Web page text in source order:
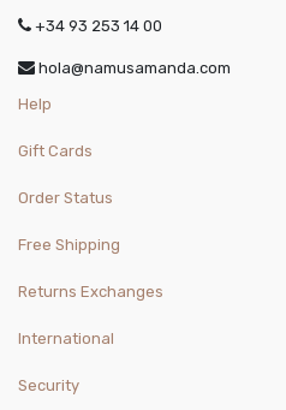
+34 93 253 14 00
hola@namusamanda.com
Help
Gift Cards
Order Status
Free Shipping
Returns Exchanges
International
Security